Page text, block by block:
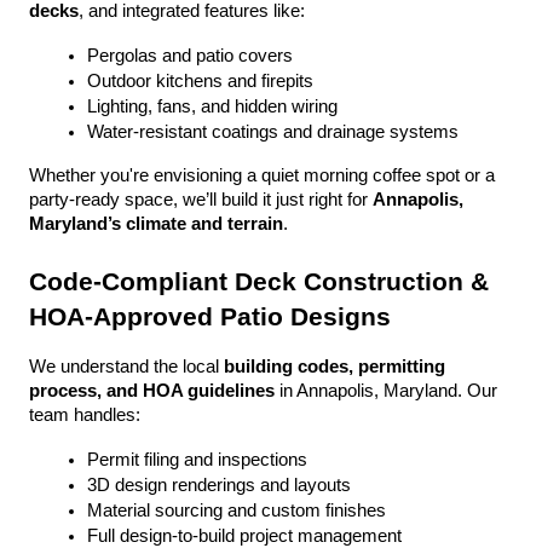
decks, and integrated features like:
Pergolas and patio covers
Outdoor kitchens and firepits
Lighting, fans, and hidden wiring
Water-resistant coatings and drainage systems
Whether you're envisioning a quiet morning coffee spot or a
party-ready space, we’ll build it just right for Annapolis,
Maryland’s climate and terrain.
Code-Compliant Deck Construction &
HOA-Approved Patio Designs
We understand the local
building codes, permitting
process, and HOA guidelines in Annapolis, Maryland. Our
team handles:
Permit filing and inspections
3D design renderings and layouts
Material sourcing and custom finishes
Full design-to-build project management